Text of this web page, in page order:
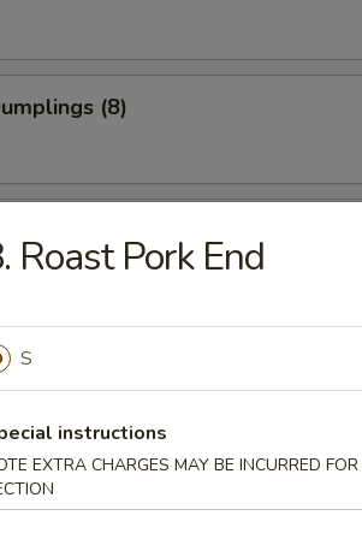
(8)
(8)
Teriyaki (4)
Roast Pork End
S
instructions
EXTRA CHARGES MAY BE INCURRED